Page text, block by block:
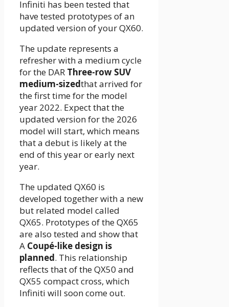
Infiniti has been tested that
have tested prototypes of an
updated version of your QX60.
The update represents a
refresher with a medium cycle
for the DAR Three-row SUV
medium-sizedthat arrived for
the first time for the model
year 2022. Expect that the
updated version for the 2026
model will start, which means
that a debut is likely at the
end of this year or early next
year.
The updated QX60 is
developed together with a new
but related model called
QX65. Prototypes of the QX65
are also tested and show that
A Coupé-like design is
planned. This relationship
reflects that of the QX50 and
QX55 compact cross, which
Infiniti will soon come out.